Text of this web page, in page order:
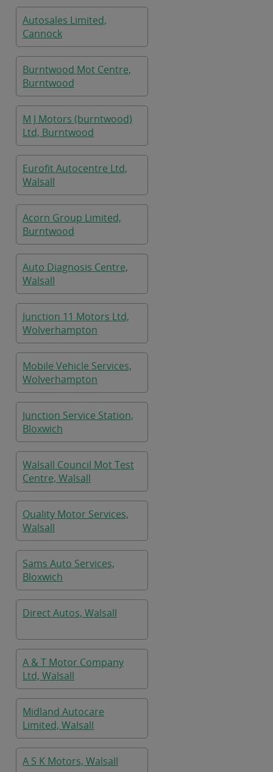
Autosales Limited,
Cannock
Burntwood Mot Centre,
Burntwood
M J Motors (burntwood)
Ltd, Burntwood
Eurofit Autocentre Ltd,
Walsall
Acorn Group Limited,
Burntwood
Auto Diagnosis Centre,
Walsall
Junction 11 Motors Ltd,
Wolverhampton
Mobile Vehicle Services,
Wolverhampton
Junction Service Station,
Bloxwich
Walsall Council Mot Test
Centre, Walsall
Quality Motor Services,
Walsall
Sams Auto Services,
Bloxwich
Direct Autos, Walsall
A & T Motor Company
Ltd, Walsall
Midland Autocare
Limited, Walsall
A S K Motors, Walsall